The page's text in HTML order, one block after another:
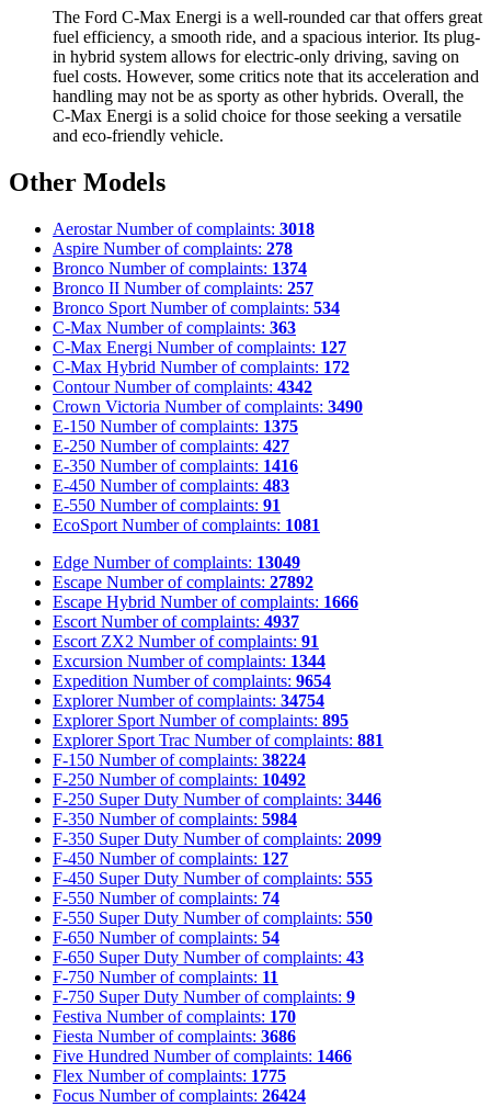
The Ford C-Max Energi is a well-rounded car that offers great
fuel efficiency, a smooth ride, and a spacious interior. Its plug-
in hybrid system allows for electric-only driving, saving on
fuel costs. However, some critics note that its acceleration and
handling may not be as sporty as other hybrids. Overall, the
C-Max Energi is a solid choice for those seeking a versatile
and eco-friendly vehicle.
Other Models
Aerostar Number of complaints: 3018
Aspire Number of complaints: 278
Bronco Number of complaints: 1374
Bronco II Number of complaints: 257
Bronco Sport Number of complaints: 534
C-Max Number of complaints: 363
C-Max Energi Number of complaints: 127
C-Max Hybrid Number of complaints: 172
Contour Number of complaints: 4342
Crown Victoria Number of complaints: 3490
E-150 Number of complaints: 1375
E-250 Number of complaints: 427
E-350 Number of complaints: 1416
E-450 Number of complaints: 483
E-550 Number of complaints: 91
EcoSport Number of complaints: 1081
Edge Number of complaints: 13049
Escape Number of complaints: 27892
Escape Hybrid Number of complaints: 1666
Escort Number of complaints: 4937
Escort ZX2 Number of complaints: 91
Excursion Number of complaints: 1344
Expedition Number of complaints: 9654
Explorer Number of complaints: 34754
Explorer Sport Number of complaints: 895
Explorer Sport Trac Number of complaints: 881
F-150 Number of complaints: 38224
F-250 Number of complaints: 10492
F-250 Super Duty Number of complaints: 3446
F-350 Number of complaints: 5984
F-350 Super Duty Number of complaints: 2099
F-450 Number of complaints: 127
F-450 Super Duty Number of complaints: 555
F-550 Number of complaints: 74
F-550 Super Duty Number of complaints: 550
F-650 Number of complaints: 54
F-650 Super Duty Number of complaints: 43
F-750 Number of complaints: 11
F-750 Super Duty Number of complaints: 9
Festiva Number of complaints: 170
Fiesta Number of complaints: 3686
Five Hundred Number of complaints: 1466
Flex Number of complaints: 1775
Focus Number of complaints: 26424